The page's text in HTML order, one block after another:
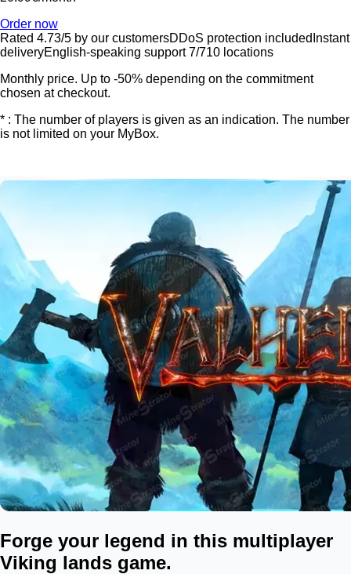
Order now
Rated 4.73/5 by our customersDDoS protection included Instant
deliveryEnglish-speaking support 7/710 locations
Monthly price. Up to -50% depending on the commitment
chosen at checkout.
* : The number of players is given as an indication. The number
is not limited on your MyBox.
Forge your legend in this multiplayer
Viking lands game.